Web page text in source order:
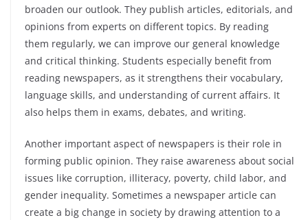
broaden our outlook. They publish articles, editorials, and
opinions from experts on different topics. By reading
them regularly, we can improve our general knowledge
and critical thinking. Students especially benefit from
reading newspapers, as it strengthens their vocabulary,
language skills, and understanding of current affairs. It
also helps them in exams, debates, and writing.
Another important aspect of newspapers is their role in
forming public opinion. They raise awareness about social
issues like corruption, illiteracy, poverty, child labor, and
gender inequality. Sometimes a newspaper article can
create a big change in society by drawing attention to a